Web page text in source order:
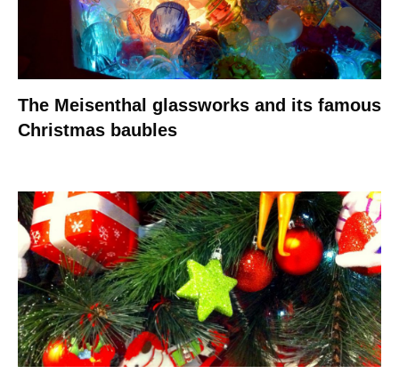
The Meisenthal glassworks and its famous
Christmas baubles